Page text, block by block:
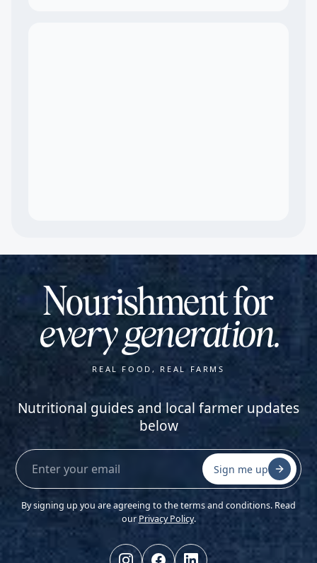
Nourishment for
every generation.
REAL FOOD, REAL FARMS
Nutritional guides and local farmer updates
below
Sign me up
By signing up you are agreeing to the terms and conditions. Read
our Privacy Policy.